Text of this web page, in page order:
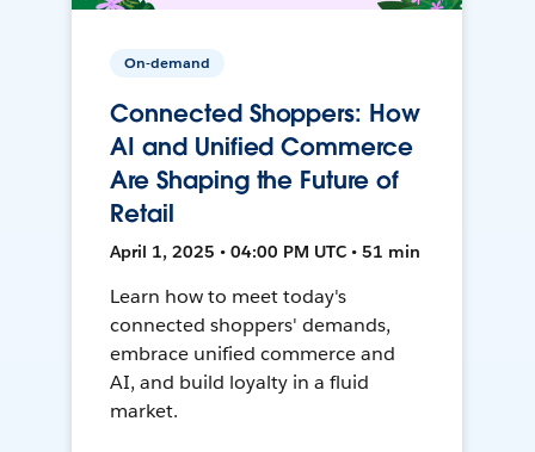
On-demand
Connected Shoppers: How
AI and Unified Commerce
Are Shaping the Future of
Retail
April 1, 2025 • 04:00 PM UTC • 51 min
Learn how to meet today's
connected shoppers' demands,
embrace unified commerce and
AI, and build loyalty in a fluid
market.